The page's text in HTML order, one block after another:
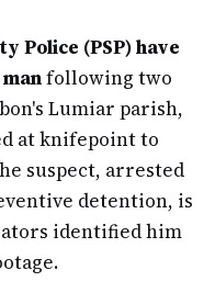
Police (PSP) have
following two
Lumiar parish,
at knifepoint to
suspect, arrested
detention, is
identified him